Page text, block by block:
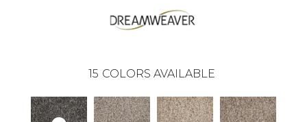
15 COLORS AVAILABLE